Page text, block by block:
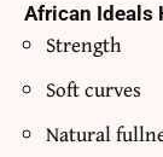
African Ideals
Strength
Soft curves
Natural